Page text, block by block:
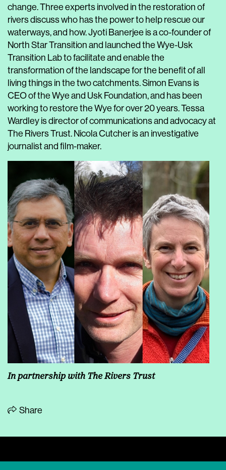
change. Three experts involved in the restoration of
rivers discuss who has the power to help rescue our
waterways, and how. Jyoti Banerjee is a co-founder of
North Star Transition and launched the Wye-Usk
Transition Lab to facilitate and enable the
transformation of the landscape for the benefit of all
living things in the two catchments. Simon Evans is
CEO of the Wye and Usk Foundation, and has been
working to restore the Wye for over 20 years. Tessa
Wardley is director of communications and advocacy at
The Rivers Trust. Nicola Cutcher is an investigative
journalist and film-maker.
In partnership with The Rivers Trust
Share